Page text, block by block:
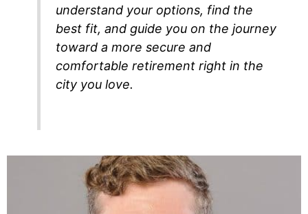
understand your options, find the
best fit, and guide you on the journey
toward a more secure and
comfortable retirement right in the
city you love.